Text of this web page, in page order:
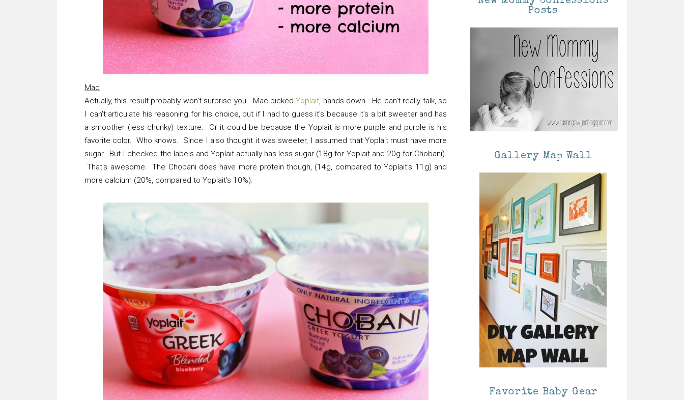
Mac
Actually, this result probably won't surprise you. Mac pickedYoplait, hands down. He can't really talk, so
I can't articulate his reasoning for his choice, but if I had to guess it's because it's a bit sweeter and has
a smoother (less chunky) texture. Or it could be because the Yoplait is more purple and purple is his
favorite color. Who knows. Since I also thought it was sweeter, I assumed that Yoplait must have more
sugar. But I checked the labels and Yoplait actually has less sugar (18g for Yoplait and 20g for Chobani).
That's awesome. The Chobani does have more protein though, (14g, compared to Yoplait's 11g) and
more calcium (20%, compared to Yoplait's 10%).
Posts
Gallery Map Wall
Favorite Baby Gear